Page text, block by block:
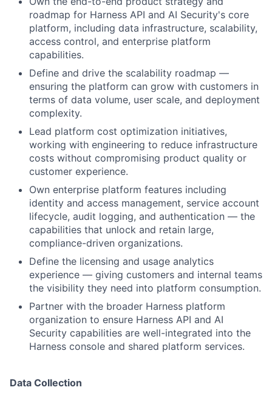
roadmap for Harness API and AI Security's core
platform, including data infrastructure, scalability,
access control, and enterprise platform
capabilities.
Define and drive the scalability roadmap —
ensuring the platform can grow with customers in
terms of data volume, user scale, and deployment
complexity.
Lead platform cost optimization initiatives,
working with engineering to reduce infrastructure
costs without compromising product quality or
customer experience.
Own enterprise platform features including
identity and access management, service account
lifecycle, audit logging, and authentication — the
capabilities that unlock and retain large,
compliance-driven organizations.
Define the licensing and usage analytics
experience — giving customers and internal teams
the visibility they need into platform consumption.
Partner with the broader Harness platform
organization to ensure Harness API and AI
Security capabilities are well-integrated into the
Harness console and shared platform services.
Data Collection